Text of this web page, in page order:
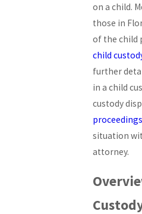
on a child.
those in
of the child
child
further
in a child
custody
situation
attorney.